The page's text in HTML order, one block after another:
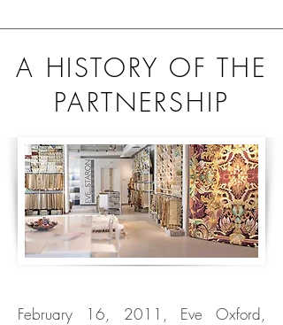
A HISTORY OF THE
PARTNERSHIP
February 16, 2011, Eve Oxford,